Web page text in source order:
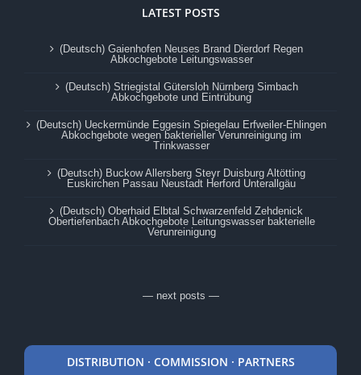
LATEST POSTS
(Deutsch) Gaienhofen Neuses Brand Dierdorf Regen
Abkochgebote Leitungswasser
(Deutsch) Striegistal Gütersloh Nürnberg Simbach
Abkochgebote und Eintrübung
(Deutsch) Ueckermünde Eggesin Spiegelau Erfweiler-Ehlingen
Abkochgebote wegen bakterieller Verunreinigung im
Trinkwasser
(Deutsch) Buckow Allersberg Steyr Duisburg Altötting
Euskirchen Passau Neustadt Herford Unterallgäu
(Deutsch) Oberhaid Elbtal Schwarzenfeld Zehdenick
Obertiefenbach Abkochgebote Leitungswasser bakterielle
Verunreinigung
— next posts —
DISTRIBUTION · COMMISSION · PARTNERS